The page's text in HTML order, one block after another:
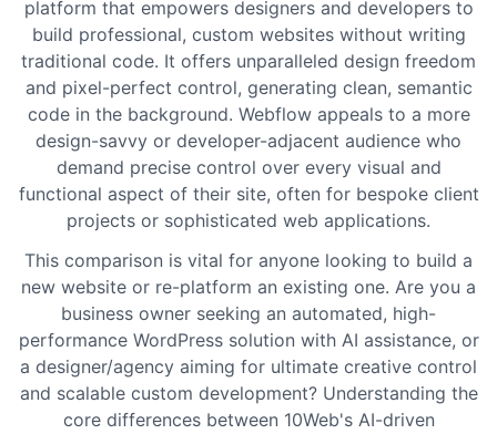
platform that empowers designers and developers to
build professional, custom websites without writing
traditional code. It offers unparalleled design freedom
and pixel-perfect control, generating clean, semantic
code in the background. Webflow appeals to a more
design-savvy or developer-adjacent audience who
demand precise control over every visual and
functional aspect of their site, often for bespoke client
projects or sophisticated web applications.
This comparison is vital for anyone looking to build a
new website or re-platform an existing one. Are you a
business owner seeking an automated, high-
performance WordPress solution with AI assistance, or
a designer/agency aiming for ultimate creative control
and scalable custom development? Understanding the
core differences between 10Web's AI-driven